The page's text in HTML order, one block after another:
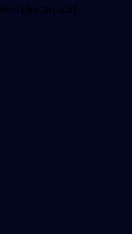
like an odd…